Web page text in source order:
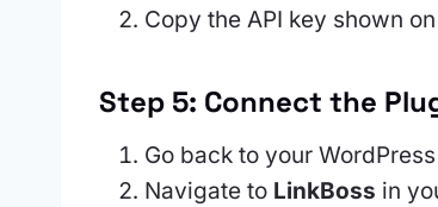
Copy the API key shown
Step 5: Connect the
Go back to your
Navigate to LinkBoss in